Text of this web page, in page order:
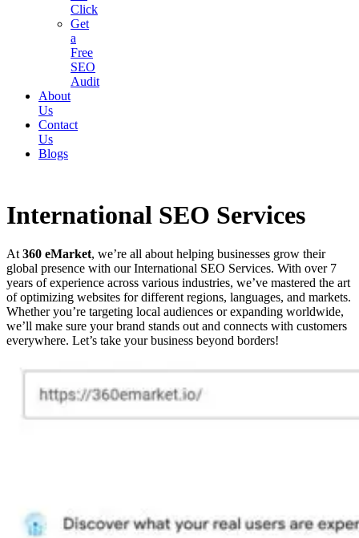
Click
Get
a
Free
SEO
Audit
About
Us
Contact
Us
Blogs
International SEO Services
At 360 eMarket, we’re all about helping businesses grow their
global presence with our International SEO Services. With over 7
years of experience across various industries, we’ve mastered the art
of optimizing websites for different regions, languages, and markets.
Whether you’re targeting local audiences or expanding worldwide,
we’ll make sure your brand stands out and connects with customers
everywhere. Let’s take your business beyond borders!